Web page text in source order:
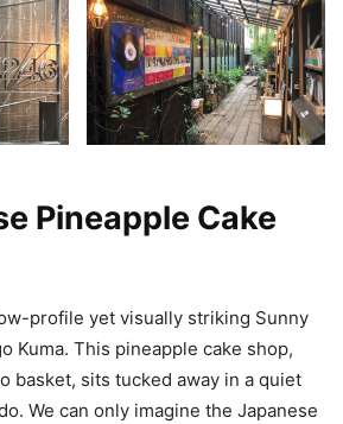
Pineapple Cake
profile yet visually striking Sunny
Kuma. This pineapple cake shop,
basket, sits tucked away in a quiet
We can only imagine the Japanese